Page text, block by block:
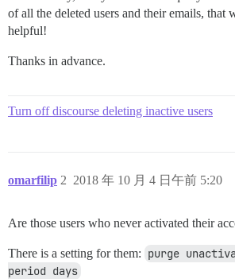
of all the deleted users and their emails, that
helpful!
Thanks in advance.
Turn off discourse deleting inactive users
omarfilip 2018 年 10 月 4 日午前 5:20
2
Are those users who never activated their
There is a setting for them: purge
period days